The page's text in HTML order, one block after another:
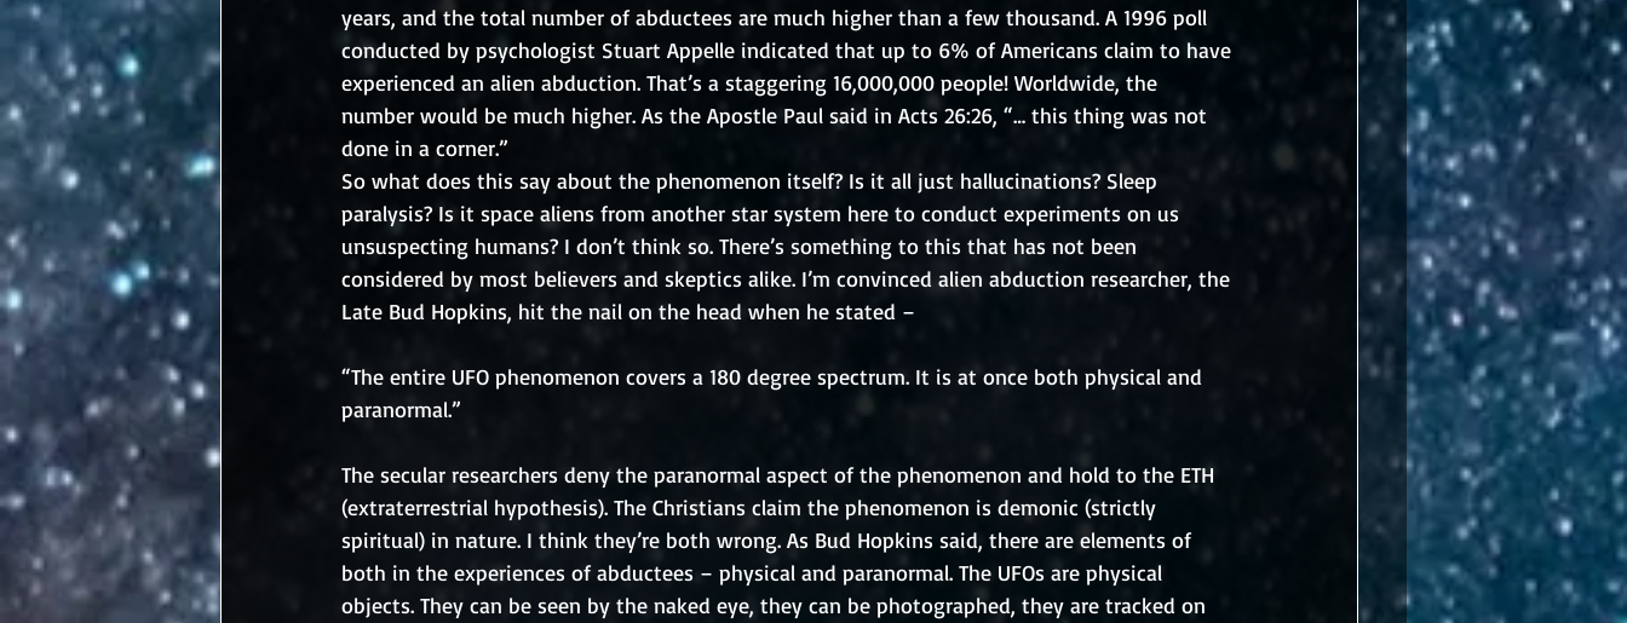
years, and the total number of abductees are much higher than a few thousand. A 1996 poll
conducted by psychologist Stuart Appelle indicated that up to 6% of Americans claim to have
experienced an alien abduction. That’s a staggering 16,000,000 people! Worldwide, the
number would be much higher. As the Apostle Paul said in Acts 26:26, “… this thing was not
done in a corner.”
So what does this say about the phenomenon itself? Is it all just hallucinations? Sleep
paralysis? Is it space aliens from another star system here to conduct experiments on us
unsuspecting humans? I don’t think so. There’s something to this that has not been
considered by most believers and skeptics alike. I’m convinced alien abduction researcher, the
Late Bud Hopkins, hit the nail on the head when he stated –
“The entire UFO phenomenon covers a 180 degree spectrum. It is at once both physical and
paranormal.”
The secular researchers deny the paranormal aspect of the phenomenon and hold to the ETH
(extraterrestrial hypothesis). The Christians claim the phenomenon is demonic (strictly
spiritual) in nature. I think they’re both wrong. As Bud Hopkins said, there are elements of
both in the experiences of abductees – physical and paranormal. The UFOs are physical
objects. They can be seen by the naked eye, they can be photographed, they are tracked on